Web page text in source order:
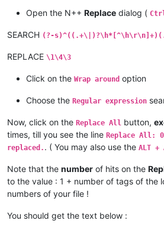
between
Open the N++ Replace dialog (
SEARCH (?-
REPLACE \1\4\3
Click on the Wrap around option
Choose the Regular expression
Now, click on the Replace All button,
times, till you see the line Replace All:
replaced. . ( You may also use the ALT +
Note that the number of hits on the
to the value : 1 + number of tags of the
numbers of your file !
You should get the text below :